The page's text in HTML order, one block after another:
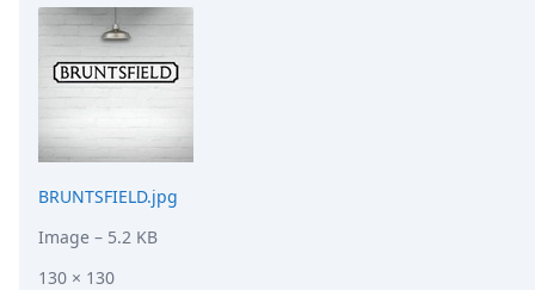
BRUNTSFIELD.jpg
Image – 5.2 KB
130 × 130